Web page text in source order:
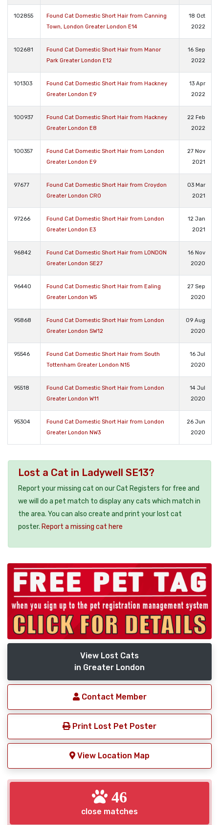
102855
Found Cat Domestic Short Hair from Canning
Town, London Greater London E14
18 Oct
2022
102681
Found Cat Domestic Short Hair from Manor
Park Greater London E12
16 Sep
2022
101303
Found Cat Domestic Short Hair from Hackney
Greater London E9
13 Apr
2022
100937
Found Cat Domestic Short Hair from Hackney
Greater London E8
22 Feb
2022
100357
Found Cat Domestic Short Hair from London
Greater London E9
27 Nov
2021
97677
Found Cat Domestic Short Hair from Croydon
Greater London CR0
03 Mar
2021
97266
Found Cat Domestic Short Hair from London
Greater London E3
12 Jan
2021
96842
Found Cat Domestic Short Hair from LONDON
Greater London SE27
16 Nov
2020
96440
Found Cat Domestic Short Hair from Ealing
Greater London W5
27 Sep
2020
95868
Found Cat Domestic Short Hair from London
Greater London SW12
09 Aug
2020
95546
Found Cat Domestic Short Hair from South
Tottenham Greater London N15
16 Jul
2020
95518
Found Cat Domestic Short Hair from London
Greater London W11
14 Jul
2020
95304
Found Cat Domestic Short Hair from London
Greater London NW3
26 Jun
2020
Lost a Cat in Ladywell SE13?
Report your missing cat on our Cat Registers for free and
we will do a pet match to display any cats which match in
the area. You can also create and print your lost cat
poster. Report a missing cat here
View Lost Cats
in Greater London
Contact Member
Print Lost Pet Poster
View Location Map
46
close matches